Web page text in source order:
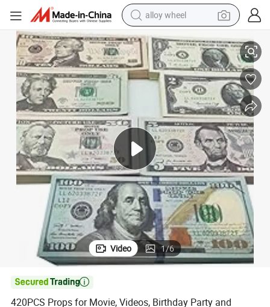
alloy wheel
racing motorcycle
running shoe
pullover hoody
weight loss capsule
powder
basketball shoe
reagent
420PCS Props for Movie, Videos, Birthday Party and Holiday
Video 1/6

420PCS Props for Movie, Videos, Birthday Party and